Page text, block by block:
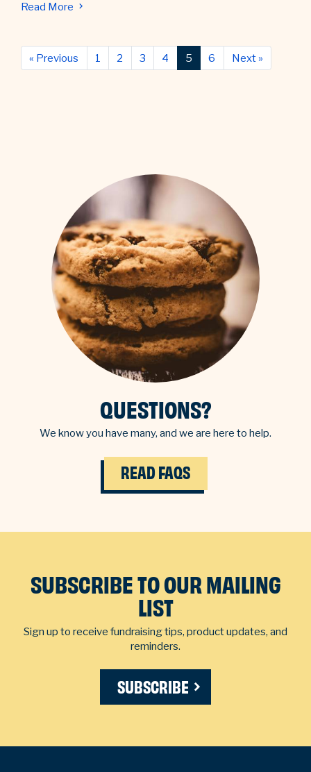
Read More
« Previous Previous
1 2 3 4 5 6 Next »Next
QUESTIONS?
We know you have many, and we are here to help.
READ FAQS
SUBSCRIBE TO OUR MAILING
LIST
Sign up to receive fundraising tips, product updates, and
reminders.
SUBSCRIBE